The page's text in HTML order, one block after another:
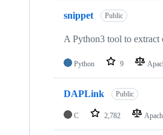
snippet Public
A Python3 tool to extract
Python 9
DAPLink Public
C 2,782